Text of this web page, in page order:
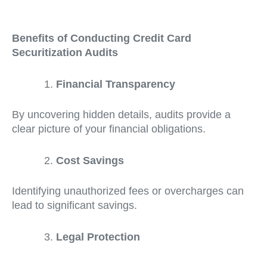
Benefits of Conducting Credit Card
Securitization Audits
Financial Transparency
By uncovering hidden details, audits provide a
clear picture of your financial obligations.
Cost Savings
Identifying unauthorized fees or overcharges can
lead to significant savings.
Legal Protection